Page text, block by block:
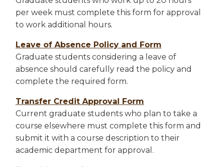
per week must complete this form for approval
to work additional hours.
Leave of Absence Policy and Form
Graduate students considering a leave of
absence should carefully read the policy and
complete the required form.
Transfer Credit Approval Form
Current graduate students who plan to take a
course elsewhere must complete this form and
submit it with a course description to their
academic department for approval.